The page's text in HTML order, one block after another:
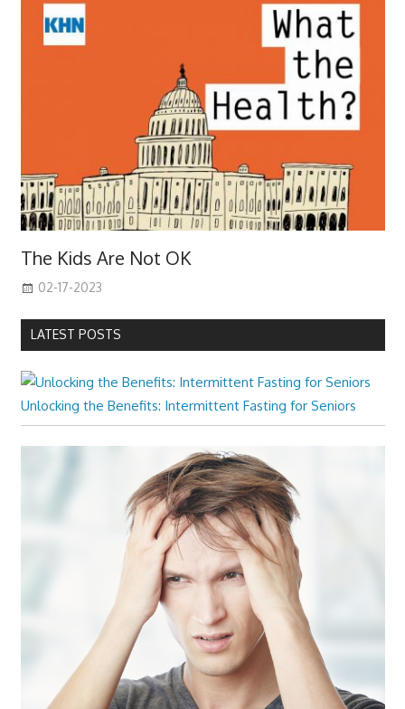
The Kids Are Not OK
02-17-2023
LATEST POSTS
Unlocking the Benefits: Intermittent Fasting for Seniors